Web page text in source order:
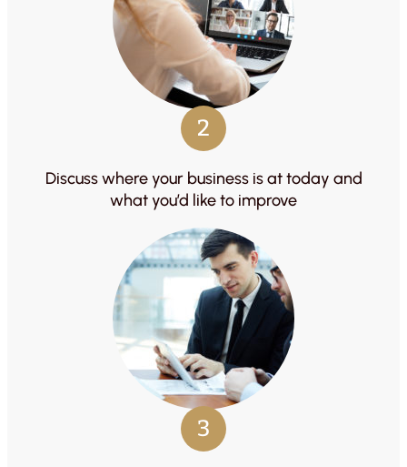
2
Discuss where your business is at today and
what you’d like to improve
3